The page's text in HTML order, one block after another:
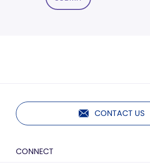
CONTACT US
CONNECT